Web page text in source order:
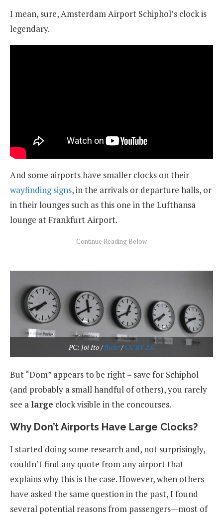
I mean, sure, Amsterdam Airport Schiphol’s clock is
legendary.
And some airports have smaller clocks on their
wayfinding signs, in the arrivals or departure halls, or
in their lounges such as this one in the Lufthansa
lounge at Frankfurt Airport.
PC: Joi Ito / flickr/ CC BY 2.0
But “Dom” appears to be right – save for Schiphol
(and probably a small handful of others), you rarely
see a large clock visible in the concourses.
Why Don’t Airports Have Large Clocks?
I started doing some research and, not surprisingly,
couldn’t find any quote from any airport that
explains why this is the case. However, when others
have asked the same question in the past, I found
several potential reasons from passengers—most of